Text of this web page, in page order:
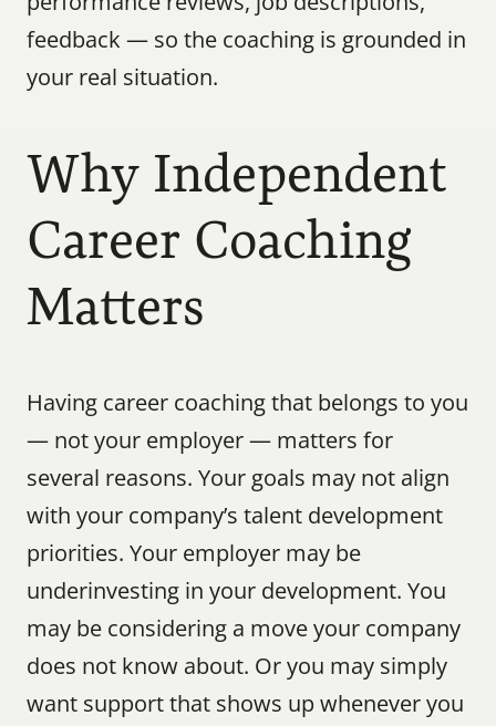
feedback — so the coaching is grounded in
your real situation.
Why Independent
Career Coaching
Matters
Having career coaching that belongs to you
— not your employer — matters for
several reasons. Your goals may not align
with your company’s talent development
priorities. Your employer may be
underinvesting in your development. You
may be considering a move your company
does not know about. Or you may simply
want support that shows up whenever you